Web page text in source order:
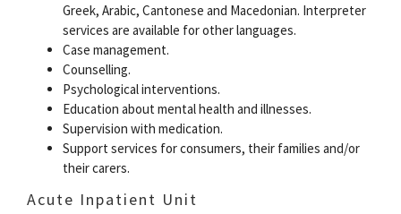
Greek, Arabic, Cantonese and Macedonian. Interpreter
services are available for other languages.
Case management.
Counselling.
Psychological interventions.
Education about mental health and illnesses.
Supervision with medication.
Support services for consumers, their families and/or
their carers.
Acute Inpatient Unit